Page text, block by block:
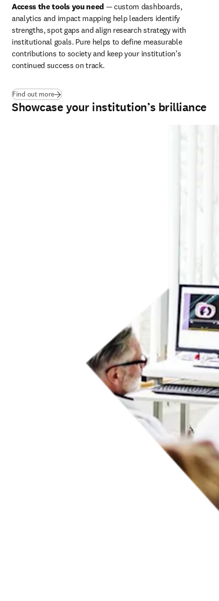
Access the tools you need — custom dashboards,
analytics and impact mapping help leaders identify
strengths, spot gaps and align research strategy with
institutional goals. Pure helps to define measurable
contributions to society and keep your institution’s
continued success on track.
Find out more
Showcase your institution’s brilliance